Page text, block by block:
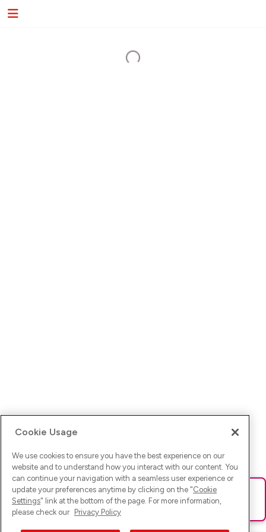
Ups! Da ist was schief gelaufen. Bitte lade die Seite neu oder
versuche es erneut.
Cookie Usage
We use cookies to ensure you have the best experience on our
website and to understand how you interact with our content. You
can continue your navigation with a seamless user experience or
update your preferences anytime by clicking on the "Cookie
Settings" link at the bottom of the page. For more information,
please check our Privacy Policy